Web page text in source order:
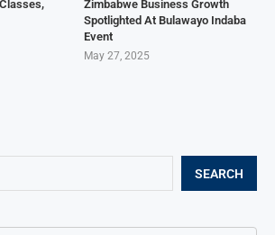
SEARCH
Zimbabwe Business Growth
Spotlighted At Bulawayo Indaba
Event
May 27, 2025